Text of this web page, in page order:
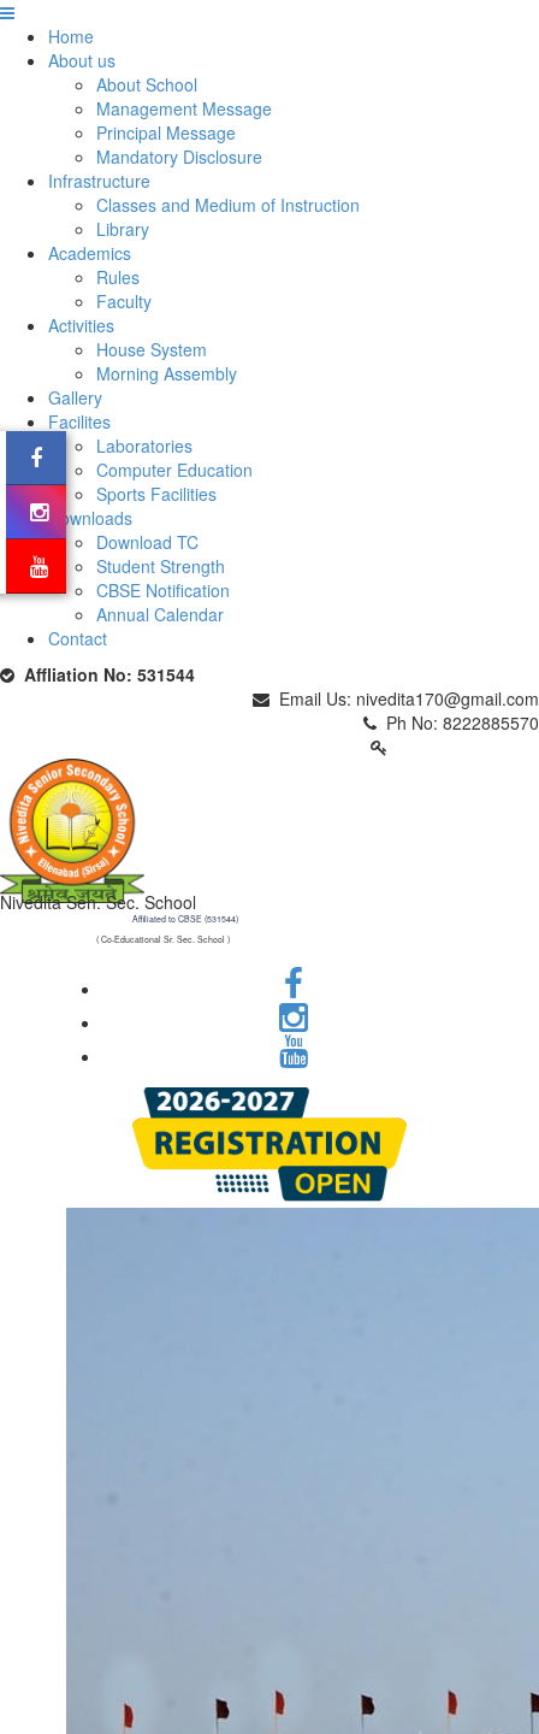
Home
About us
About School
Management Message
Principal Message
Mandatory Disclosure
Infrastructure
Classes and Medium of Instruction
Library
Academics
Rules
Faculty
Activities
House System
Morning Assembly
Gallery
Facilites
Laboratories
Computer Education
Sports Facilities
Downloads
Download TC
Student Strength
CBSE Notification
Annual Calendar
Contact
Affliation No: 531544
Email Us: nivedita170@gmail.com
Ph No: 8222885570
Nivedita Sen. Sec. School
Affiliated to CBSE (531544)
( Co-Educational Sr. Sec. School )